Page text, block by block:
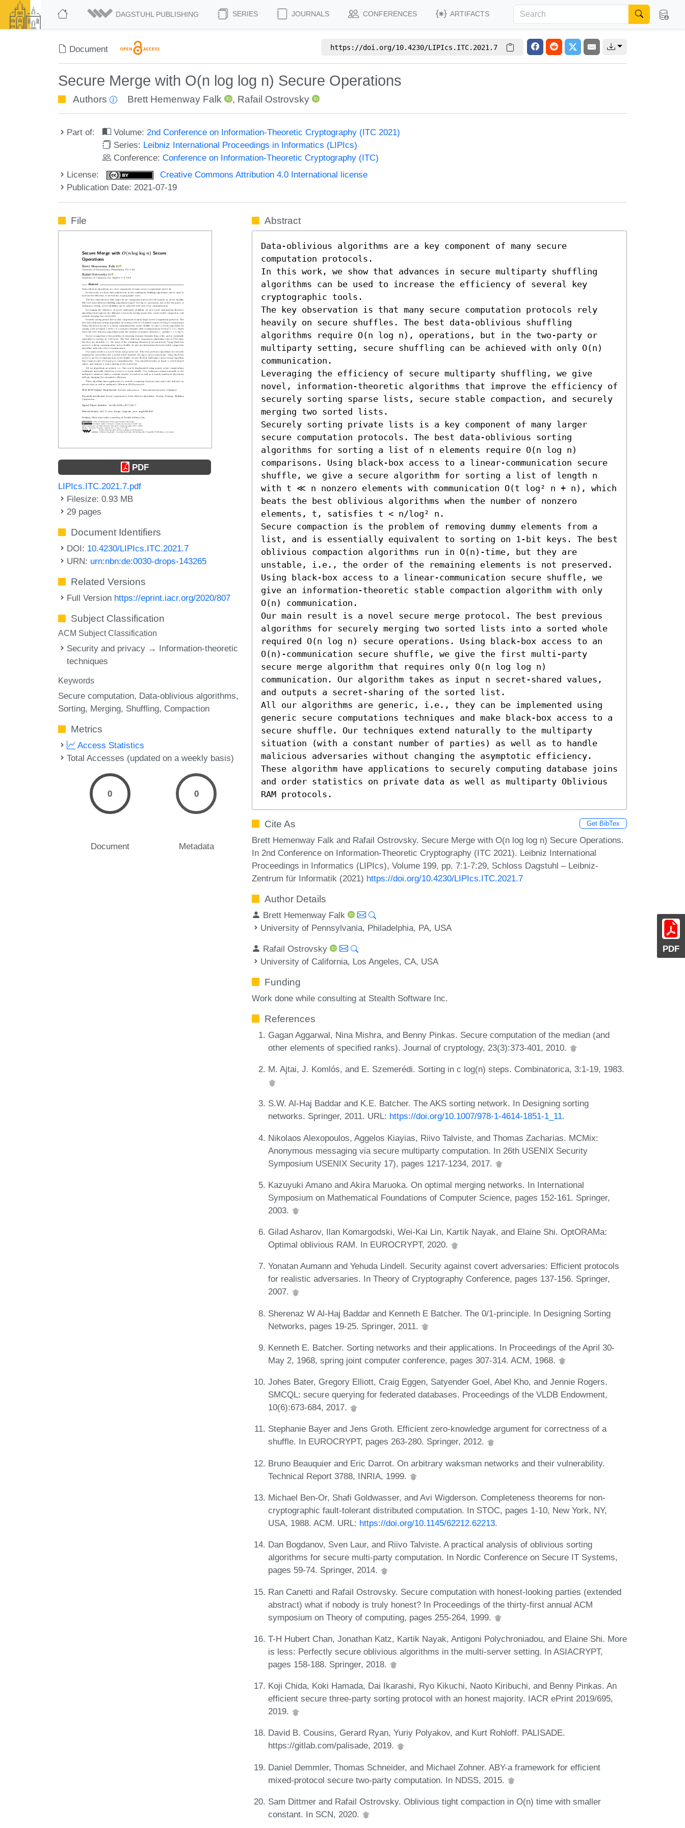
DAGSTUHL PUBLISHING SERIES JOURNALS CONFERENCES ARTIFACTS
Document https://doi.org/10.4230/LIPIcs.ITC.2021.7
Secure Merge with O(n log log n) Secure Operations
Authors Brett Hemenway Falk , Rafail Ostrovsky
Part of: Volume:2nd Conference on Information-Theoretic Cryptography (ITC 2021)
Series: Leibniz International Proceedings in Informatics (LIPIcs)
Conference:Conference on Information-Theoretic Cryptography (ITC)
License:
Creative Commons Attribution 4.0 International license
Publication Date: 2021-07-19
PDF
File
PDF
LIPIcs.ITC.2021.7.pdf
Filesize: 0.93 MB
29 pages
Document Identifiers
DOI: 10.4230/LIPIcs.ITC.2021.7
URN: urn:nbn:de:0030-drops-143265
Related Versions
Full Version https://eprint.iacr.org/2020/807
Subject Classification
ACM Subject Classification
Security and privacy → Information-theoretic
techniques
Keywords
Secure computation Data-oblivious algorithms
Sorting Merging Shuffling Compaction
Metrics
Access Statistics
Total Accesses (updated on a weekly basis)
0
Document
0
Metadata
Abstract
Data-oblivious algorithms are a key component of many secure
computation protocols.
In this work, we show that advances in secure multiparty shuffling
algorithms can be used to increase the efficiency of several key
cryptographic tools.
The key observation is that many secure computation protocols rely
heavily on secure shuffles. The best data-oblivious shuffling
algorithms require O(n log n), operations, but in the two-party or
multiparty setting, secure shuffling can be achieved with only O(n)
communication.
Leveraging the efficiency of secure multiparty shuffling, we give
novel, information-theoretic algorithms that improve the efficiency of
securely sorting sparse lists, secure stable compaction, and securely
merging two sorted lists.
Securely sorting private lists is a key component of many larger
secure computation protocols. The best data-oblivious sorting
algorithms for sorting a list of n elements require O(n log n)
comparisons. Using black-box access to a linear-communication secure
shuffle, we give a secure algorithm for sorting a list of length n
with t ≪ n nonzero elements with communication O(t log² n + n), which
beats the best oblivious algorithms when the number of nonzero
elements, t, satisfies t < n/log² n.
Secure compaction is the problem of removing dummy elements from a
list, and is essentially equivalent to sorting on 1-bit keys. The best
oblivious compaction algorithms run in O(n)-time, but they are
unstable, i.e., the order of the remaining elements is not preserved.
Using black-box access to a linear-communication secure shuffle, we
give an information-theoretic stable compaction algorithm with only
O(n) communication.
Our main result is a novel secure merge protocol. The best previous
algorithms for securely merging two sorted lists into a sorted whole
required O(n log n) secure operations. Using black-box access to an
O(n)-communication secure shuffle, we give the first multi-party
secure merge algorithm that requires only O(n log log n)
communication. Our algorithm takes as input n secret-shared values,
and outputs a secret-sharing of the sorted list.
All our algorithms are generic, i.e., they can be implemented using
generic secure computations techniques and make black-box access to a
secure shuffle. Our techniques extend naturally to the multiparty
situation (with a constant number of parties) as well as to handle
malicious adversaries without changing the asymptotic efficiency.
These algorithm have applications to securely computing database joins
and order statistics on private data as well as multiparty Oblivious
RAM protocols.
Cite As Get BibTex
Brett Hemenway Falk and Rafail Ostrovsky. Secure Merge with O(n log log n) Secure Operations.
In 2nd Conference on Information-Theoretic Cryptography (ITC 2021). Leibniz International
Proceedings in Informatics (LIPIcs), Volume 199, pp. 7:1-7:29, Schloss Dagstuhl – Leibniz-
Zentrum für Informatik (2021) https://doi.org/10.4230/LIPIcs.ITC.2021.7
Author Details
Brett Hemenway Falk
University of Pennsylvania, Philadelphia, PA, USA
Rafail Ostrovsky
University of California, Los Angeles, CA, USA
Funding
Work done while consulting at Stealth Software Inc.
References
Gagan Aggarwal, Nina Mishra, and Benny Pinkas. Secure computation of the median (and
other elements of specified ranks). Journal of cryptology, 23(3):373-401, 2010.
M. Ajtai, J. Komlós, and E. Szemerédi. Sorting in c log(n) steps. Combinatorica, 3:1-19, 1983.
S.W. Al-Haj Baddar and K.E. Batcher. The AKS sorting network. In Designing sorting
networks. Springer, 2011. URL: https://doi.org/10.1007/978-1-4614-1851-1_11.
Nikolaos Alexopoulos, Aggelos Kiayias, Riivo Talviste, and Thomas Zacharias. MCMix:
Anonymous messaging via secure multiparty computation. In 26th USENIX Security
Symposium USENIX Security 17), pages 1217-1234, 2017.
Kazuyuki Amano and Akira Maruoka. On optimal merging networks. In International
Symposium on Mathematical Foundations of Computer Science, pages 152-161. Springer,
2003.
Gilad Asharov, Ilan Komargodski, Wei-Kai Lin, Kartik Nayak, and Elaine Shi. OptORAMa:
Optimal oblivious RAM. In EUROCRYPT, 2020.
Yonatan Aumann and Yehuda Lindell. Security against covert adversaries: Efficient protocols
for realistic adversaries. In Theory of Cryptography Conference, pages 137-156. Springer,
2007.
Sherenaz W Al-Haj Baddar and Kenneth E Batcher. The 0/1-principle. In Designing Sorting
Networks, pages 19-25. Springer, 2011.
Kenneth E. Batcher. Sorting networks and their applications. In Proceedings of the April 30-
May 2, 1968, spring joint computer conference, pages 307-314. ACM, 1968.
Johes Bater, Gregory Elliott, Craig Eggen, Satyender Goel, Abel Kho, and Jennie Rogers.
SMCQL: secure querying for federated databases. Proceedings of the VLDB Endowment,
10(6):673-684, 2017.
Stephanie Bayer and Jens Groth. Efficient zero-knowledge argument for correctness of a
shuffle. In EUROCRYPT, pages 263-280. Springer, 2012.
Bruno Beauquier and Eric Darrot. On arbitrary waksman networks and their vulnerability.
Technical Report 3788, INRIA, 1999.
Michael Ben-Or, Shafi Goldwasser, and Avi Wigderson. Completeness theorems for non-
cryptographic fault-tolerant distributed computation. In STOC, pages 1-10, New York, NY,
USA, 1988. ACM. URL: https://doi.org/10.1145/62212.62213.
Dan Bogdanov, Sven Laur, and Riivo Talviste. A practical analysis of oblivious sorting
algorithms for secure multi-party computation. In Nordic Conference on Secure IT Systems,
pages 59-74. Springer, 2014.
Ran Canetti and Rafail Ostrovsky. Secure computation with honest-looking parties (extended
abstract) what if nobody is truly honest? In Proceedings of the thirty-first annual ACM
symposium on Theory of computing, pages 255-264, 1999.
T-H Hubert Chan, Jonathan Katz, Kartik Nayak, Antigoni Polychroniadou, and Elaine Shi. More
is less: Perfectly secure oblivious algorithms in the multi-server setting. In ASIACRYPT,
pages 158-188. Springer, 2018.
Koji Chida, Koki Hamada, Dai Ikarashi, Ryo Kikuchi, Naoto Kiribuchi, and Benny Pinkas. An
efficient secure three-party sorting protocol with an honest majority. IACR ePrint 2019/695,
2019.
David B. Cousins, Gerard Ryan, Yuriy Polyakov, and Kurt Rohloff. PALISADE.
https://gitlab.com/palisade, 2019.
Daniel Demmler, Thomas Schneider, and Michael Zohner. ABY-a framework for efficient
mixed-protocol secure two-party computation. In NDSS, 2015.
Sam Dittmer and Rafail Ostrovsky. Oblivious tight compaction in O(n) time with smaller
constant. In SCN, 2020.